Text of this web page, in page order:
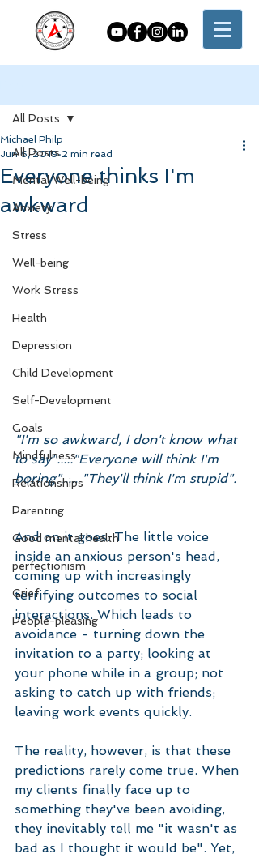
All Posts
Mental Well-being
Anxiety
Stress
Well-being
Work Stress
Health
Depression
Child Development
Self-Development
Goals
Mindfulness
Relationships
Parenting
Good mental health
perfectionism
Grief
People-pleasing
All Posts
Everyone thinks I'm
awkward
Michael Philp
Jun 6, 2019 2 min read
"I'm so awkward, I don't know what
to say"....."Everyone will think I'm
boring"..... "They'll think I'm stupid".
And on it goes. The little voice
inside an anxious person's head,
coming up with increasingly
terrifying outcomes to social
interactions. Which leads to
avoidance - turning down the
invitation to a party; looking at
your phone while in a group; not
asking to catch up with friends;
leaving work events quickly.
The reality, however, is that these
predictions rarely come true. When
my clients finally face up to
something they've been avoiding,
they inevitably tell me "it wasn't as
bad as I thought it would be". Yet,